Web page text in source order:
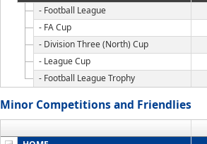
- Football League
- FA Cup
- Division Three (North) Cup
- League Cup
- Football League Trophy
Minor Competitions and Friendlies